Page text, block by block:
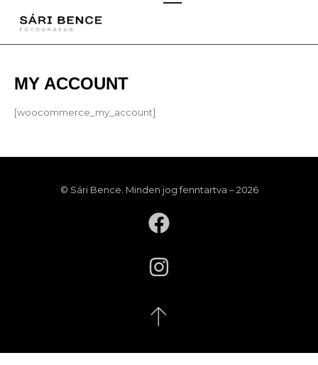
MY ACCOUNT
[woocommerce_my_account]
© Sári Bence. Minden jog fenntartva – 2026